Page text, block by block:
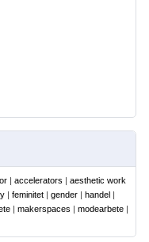
| accelerators | aesthetic work
| feminitet | gender | handel |
| makerspaces | modearbete |